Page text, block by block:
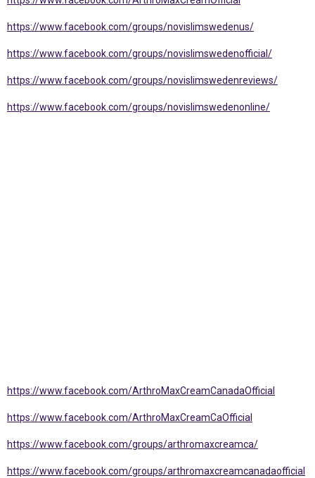
https://www.facebook.com/groups/novislimswedenus/
https://www.facebook.com/groups/novislimswedenofficial/
https://www.facebook.com/groups/novislimswedenreviews/
https://www.facebook.com/groups/novislimswedenonline/
https://www.facebook.com/ArthroMaxCreamCanadaOfficial
https://www.facebook.com/ArthroMaxCreamCaOfficial
https://www.facebook.com/groups/arthromaxcreamca/
https://www.facebook.com/groups/arthromaxcreamcanadaofficial